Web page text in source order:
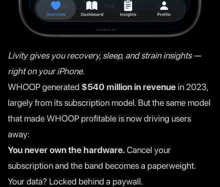
Livity gives you recovery, sleep, and strain insights —
right on your iPhone.
WHOOP generated $540 million in revenue in 2023,
largely from its subscription model. But the same model
that made WHOOP profitable is now driving users
away:
You never own the hardware.Cancel your
subscription and the band becomes a paperweight.
Your data? Locked behind a paywall.